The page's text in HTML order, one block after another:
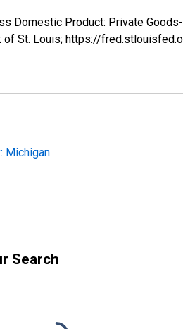
Domestic Product: Private
of St. Louis; https://
Michigan
Search